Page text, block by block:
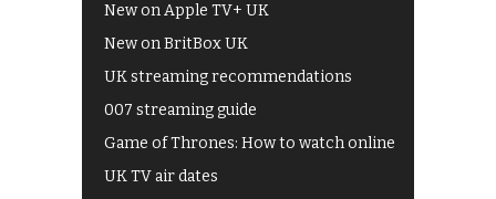
New on Apple TV+ UK
New on BritBox UK
UK streaming recommendations
007 streaming guide
Game of Thrones: How to watch online
UK TV air dates